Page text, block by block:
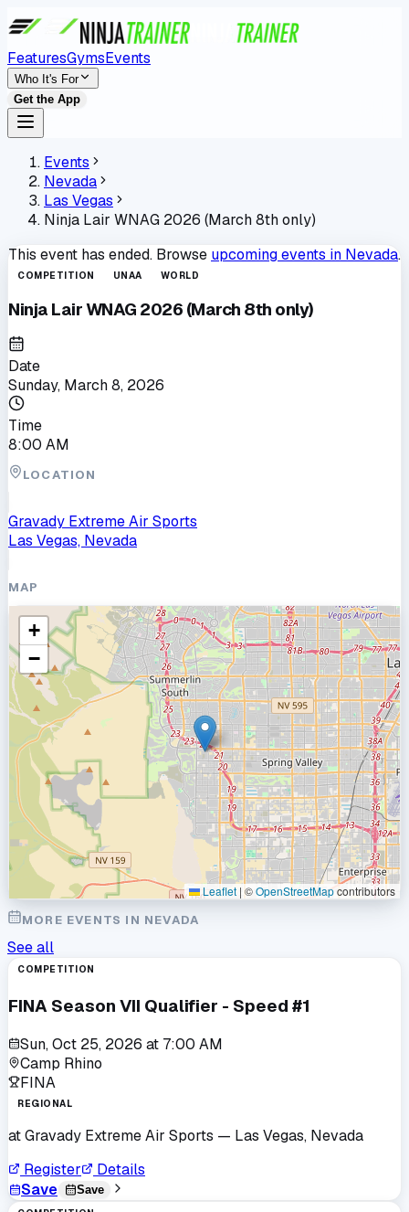
FeaturesGymsEvents
Who It's For
Get the App
Events
Nevada
Las Vegas
Ninja Lair WNAG 2026 (March 8th only)
This event has ended. Browse upcoming events in Nevada.
COMPETITION UNAA WORLD
Ninja Lair WNAG 2026 (March 8th only)
Date
Sunday, March 8, 2026
Time
8:00 AM
LOCATION
Gravady Extreme Air Sports
Las Vegas, Nevada
MAP
+
−
Leaflet | ©OpenStreetMapcontributors
MORE EVENTS IN NEVADA
See all
COMPETITION
FINA Season VII Qualifier - Speed #1
Sun, Oct 25, 2026 at 7:00 AM
Camp Rhino
FINA
REGIONAL
atGravady Extreme Air Sports — Las Vegas, Nevada
Register
Details
Save
Save